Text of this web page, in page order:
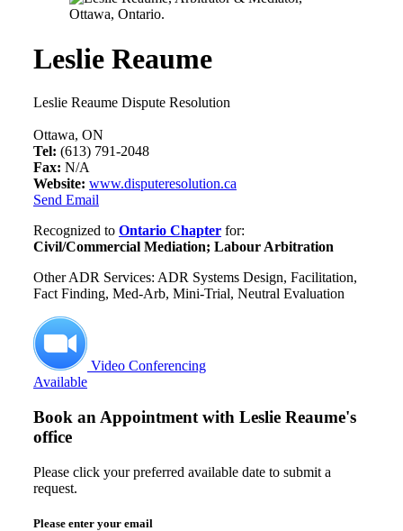
Leslie Reaume
Leslie Reaume Dispute Resolution
Ottawa, ON
Tel: (613) 791-2048
Fax: N/A
Website: www.disputeresolution.ca
Send Email
Recognized to Ontario Chapter for:
Civil/Commercial Mediation; Labour Arbitration
Other ADR Services: ADR Systems Design, Facilitation,
Fact Finding, Med-Arb, Mini-Trial, Neutral Evaluation
Video Conferencing
Available
Book an Appointment with Leslie Reaume's
office
Please click your preferred available date to submit a
request.
Please enter your email